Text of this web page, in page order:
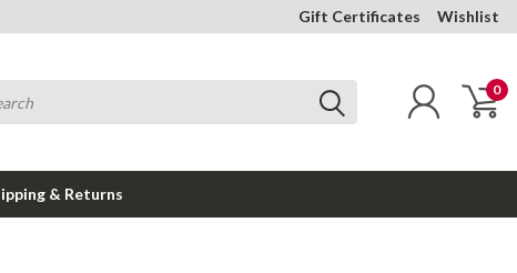
Gift Certificates Wishlist
0
& Returns